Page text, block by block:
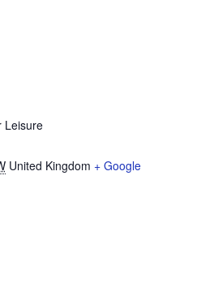
Leisure
United Kingdom + Google